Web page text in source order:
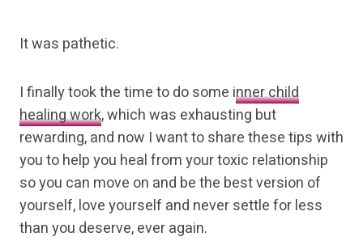
It was pathetic.
I finally took the time to do some inner child
healing work, which was exhausting but
rewarding, and now I want to share these tips with
you to help you heal from your toxic relationship
so you can move on and be the best version of
yourself, love yourself and never settle for less
than you deserve, ever again.